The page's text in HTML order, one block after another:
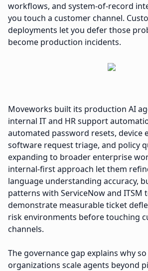
workflows, and system-of-record
you touch a customer channel.
deployments let you defer those
become production incidents.
Moveworks built its production AI
internal IT and HR support
automated password resets, device
software request triage, and policy
expanding to broader enterprise
internal-first approach let them
language understanding accuracy,
patterns with ServiceNow and ITSM
demonstrate measurable ticket
risk environments before touching
channels.
The governance gap explains why
organizations scale agents beyond